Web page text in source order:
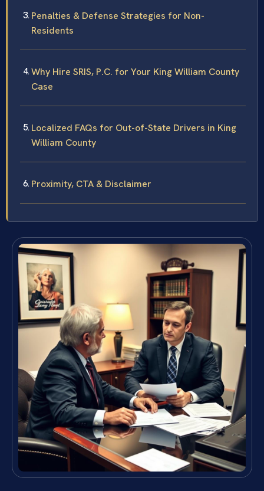
Penalties & Defense Strategies for Non-
Residents
Why Hire SRIS, P.C. for Your King William County
Case
Localized FAQs for Out-of-State Drivers in King
William County
Proximity, CTA & Disclaimer